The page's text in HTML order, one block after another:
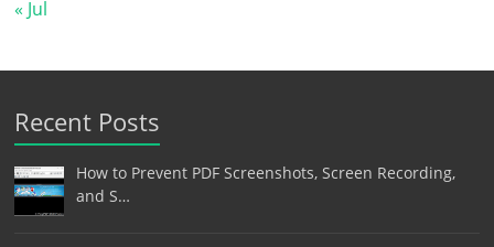
« Jul
Recent Posts
How to Prevent PDF Screenshots, Screen Recording,
and S…